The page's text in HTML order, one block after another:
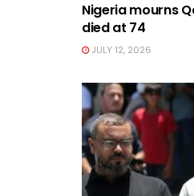
Nigeria mourns
died at 74
JULY 12, 2026